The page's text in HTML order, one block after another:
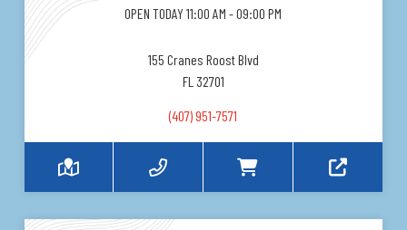
OPEN TODAY 11:00 AM - 09:00 PM
155 Cranes Roost Blvd
FL 32701
(407) 951-7571